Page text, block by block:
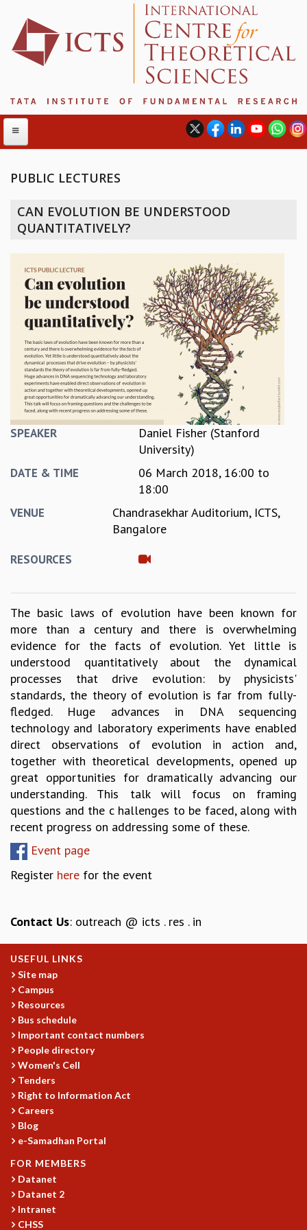
ABOUT ICTS
MANAGEMENT BOARD
PROGRAM COMMITTEE
DIRECTOR'S PAGE
NEWSLETTER
REPORTS
BIENNIAL ACTIVITY REPORTS
TRIANNUAL IAB REPORTS
BROCHURE
INTERNATIONAL REVIEW REPORT
CAMPUS
HISTORY
VALUES
DIVERSITY & INCLUSIVENESS
ACADEMIC
COLLOQUIA
IN-HOUSE
GRADUATE STUDIES
PHYSICAL SCIENCES
MATHEMATICS
APPLIED MATHEMATICS
PHYSICS OF LIFE
GRADUATE COURSES
SUMMER COURSES
POSTDOCTORAL PROGRAM
SUMMER RESEARCH PROGRAM
LONG TERM VISITING STUDENTS PROGRAM
THESIS ARCHIVE
RESEARCH
ASTROPHYSICS AND RELATIVITY
BIOLOGICAL PHYSICS
STRING THEORY AND QUANTUM GRAVITY
APPLIED AND COMPUTATIONAL MATHEMATICS
COMPUTER SCIENCE
ALGEBRA, GEOMETRY AND PHYSICAL MATHEMATICS
PROBABILITY THEORY
CALIBRE
PROGRAMS
CURRENT & UPCOMING
PAST
ORGANIZE A PROGRAM
SPECIAL LECTURES
INFOSYS-ICTS CHANDRASEKHAR LECTURES
INFOSYS-ICTS TURING LECTURES
ABDUS SALAM MEMORIAL LECTURES
PUBLIC LECTURES
DISTINGUISHED LECTURES
PUBLIC LECTURES
CAN EVOLUTION BE UNDERSTOOD
QUANTITATIVELY?
SPEAKER
Daniel Fisher (Stanford
University)
DATE & TIME 06 March 2018, 16:00 to
18:00
VENUE
Chandrasekhar Auditorium, ICTS,
Bangalore
RESOURCES
The basic laws of evolution have been known for
more than a century and there is overwhelming
evidence for the facts of evolution. Yet little is
understood quantitatively about the dynamical
processes that drive evolution: by physicists'
standards, the theory of evolution is far from fully-
fledged. Huge advances in DNA sequencing
technology and laboratory experiments have enabled
direct observations of evolution in action and,
together with theoretical developments, opened up
great opportunities for dramatically advancing our
understanding. This talk will focus on framing
questions and the c hallenges to be faced, along with
recent progress on addressing some of these.
Event page
Register here for the event
Contact Us: outreach @ icts . res . in
USEFUL LINKS
Site map
Campus
Resources
Bus schedule
Important contact numbers
People directory
Women's Cell
Tenders
Right to Information Act
Careers
Blog
e-Samadhan Portal
FOR MEMBERS
Datanet
Datanet 2
Intranet
CHSS